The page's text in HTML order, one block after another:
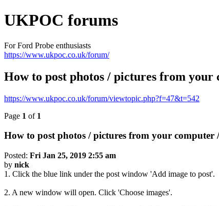
UKPOC forums
For Ford Probe enthusiasts
https://www.ukpoc.co.uk/forum/
How to post photos / pictures from
https://www.ukpoc.co.uk/forum/viewtopic.php?f=47&t=542
Page 1 of 1
How to post photos / pictures from your
Posted: Fri Jan 25, 2019 2:55 am
by nick
1. Click the blue link under the post window 'Add image to post'.
2. A new window will open. Click 'Choose images'.